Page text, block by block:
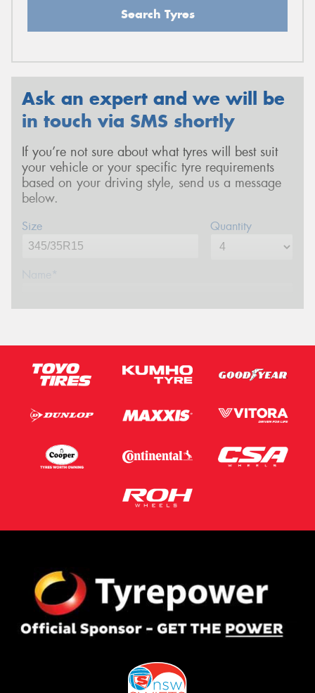
Search Tyres
Ask an expert and we will be
in touch via SMS shortly
If you’re not sure about what tyres will best suit
your vehicle or your specific tyre requirements
based on your driving style, send us a message
below.
Size Quantity
Name*
Email*
Postcode*
Message (optional)
Privacy PolicyandTerms of Service
Request Quote